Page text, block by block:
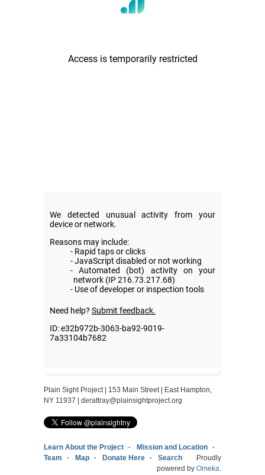
Plain Sight Project | 153 Main Street | East Hampton,
NY 11937 | derattray@plainsightproject.org
Learn About the Project
Mission and Location
Team
Map Donate Here Search
Proudly
powered by Omeka.